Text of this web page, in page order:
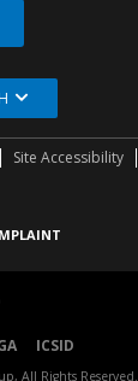
Site Accessibility
ICSID
All Rights Reserved.